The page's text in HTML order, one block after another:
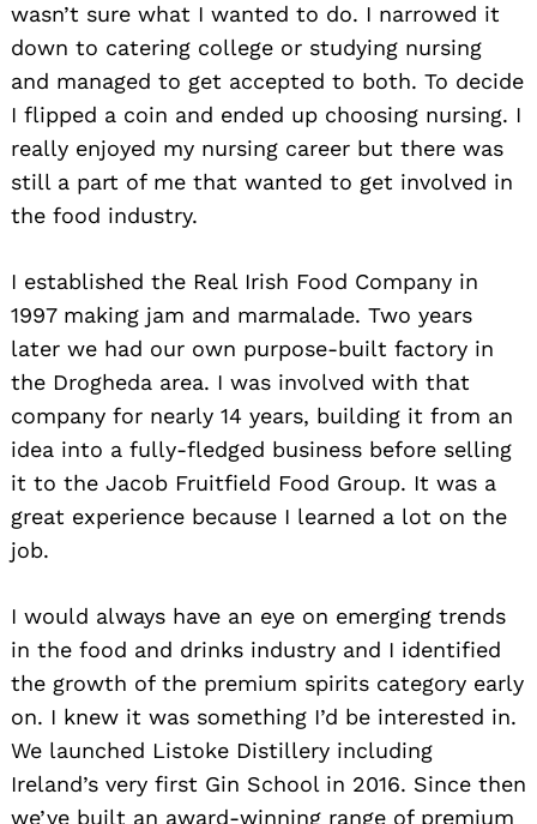
wasn’t sure what I wanted to do. I narrowed it
down to catering college or studying nursing
and managed to get accepted to both. To decide
I flipped a coin and ended up choosing nursing. I
really enjoyed my nursing career but there was
still a part of me that wanted to get involved in
the food industry.
I established the Real Irish Food Company in
1997 making jam and marmalade. Two years
later we had our own purpose-built factory in
the Drogheda area. I was involved with that
company for nearly 14 years, building it from an
idea into a fully-fledged business before selling
it to the Jacob Fruitfield Food Group. It was a
great experience because I learned a lot on the
job.
I would always have an eye on emerging trends
in the food and drinks industry and I identified
the growth of the premium spirits category early
on. I knew it was something I’d be interested in.
We launched Listoke Distillery including
Ireland’s very first Gin School in 2016. Since then
we’ve built an award-winning range of premium